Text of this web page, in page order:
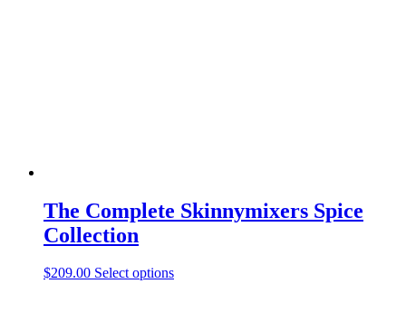
The Complete Skinnymixers Spice
Collection
$209.00 Select options